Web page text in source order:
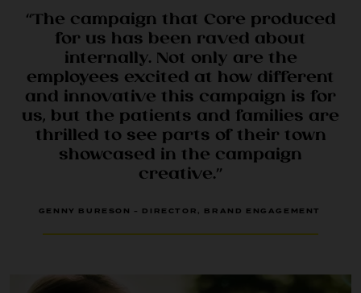
CONTACT
“The campaign that Core produced
for us has been raved about
internally. Not only are the
employees excited at how different
and innovative this campaign is for
us, but the patients and families are
thrilled to see parts of their town
showcased in the campaign
creative.”
GENNY BURESON - DIRECTOR, BRAND ENGAGEMENT